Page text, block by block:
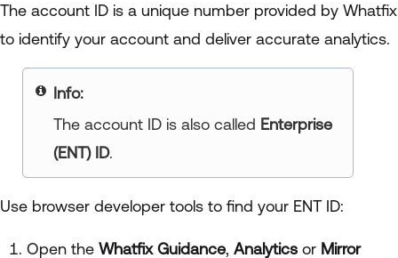
The account ID is a unique number provided by Whatfix
to identify your account and deliver accurate analytics.
Info:
The account ID is also called Enterprise
(ENT) ID.
Use browser developer tools to find your ENT ID:
Open the Whatfix Guidance, Analytics or Mirror